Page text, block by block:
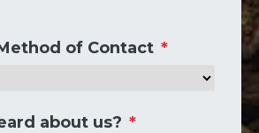
of Contact *
about us? *